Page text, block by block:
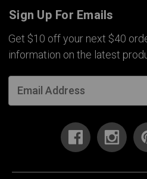
Sign Up For Emails
Get $10 off your next $40
information on the latest